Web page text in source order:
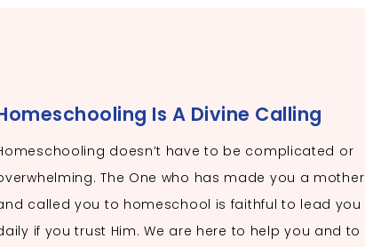
Is A Divine Calling
doesn’t have to be complicated or
The One who has made you a mother
called you to homeschool is faithful to lead you
if you trust Him. We are here to help you and to